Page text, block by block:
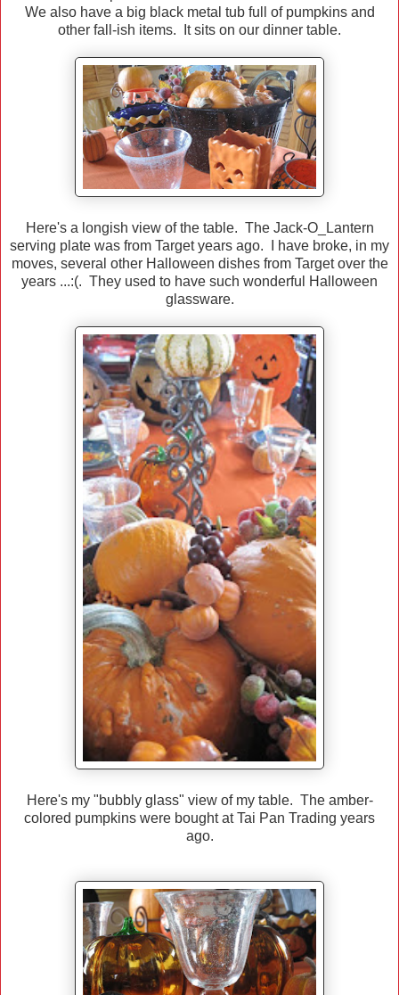
We also have a big black metal tub full of pumpkins and
other fall-ish items. It sits on our dinner table.
Here's a longish view of the table. The Jack-O_Lantern
serving plate was from Target years ago. I have broke, in my
moves, several other Halloween dishes from Target over the
years ...:(. They used to have such wonderful Halloween
glassware.
Here's my "bubbly glass" view of my table. The amber-
colored pumpkins were bought at Tai Pan Trading years
ago.